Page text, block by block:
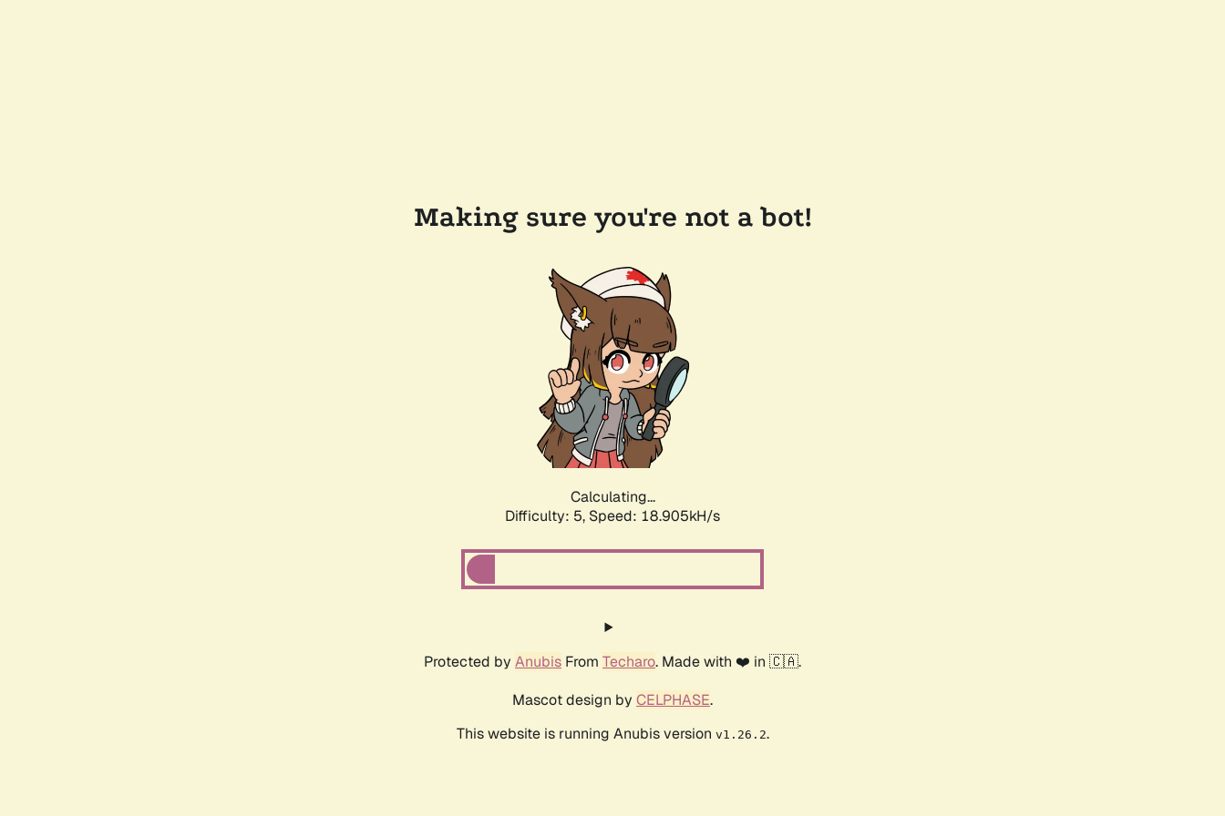
Making sure you're not a bot!
Calculating...
Difficulty: 5, Speed: 18.905kH/s
Protected by Anubis From Techaro. Made with ❤️ in 🇨🇦.
Mascot design by CELPHASE.
This website is running Anubis version v1.26.2.